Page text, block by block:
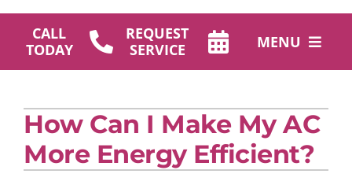
CALL
TODAY
REQUEST
SERVICE
MENU
Plumbing
Products
How Can I Make My AC
More Energy Efficient?